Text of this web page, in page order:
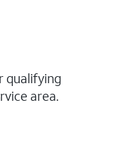
qualifying
area.